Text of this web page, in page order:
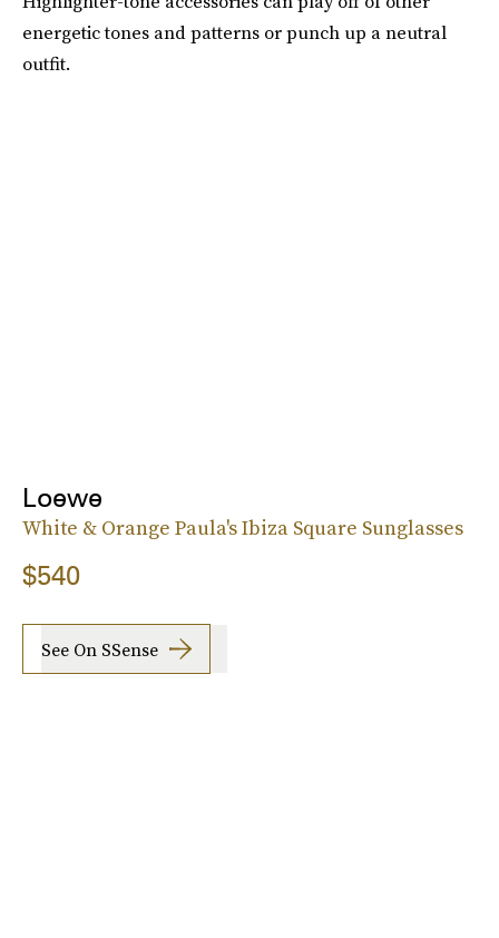
energetic tones and patterns or punch up a neutral
outfit.
Loewe
White & Orange Paula's Ibiza Square Sunglasses
$540
See On SSense